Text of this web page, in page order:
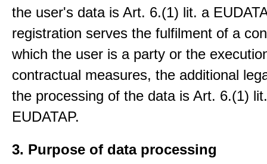
the user's data is Art. 6.(1) lit. a
registration serves the fulfilment of a
which the user is a party or the
contractual measures, the additional
the processing of the data is Art. 6.(1)
EUDATAP.
3. Purpose of data processing